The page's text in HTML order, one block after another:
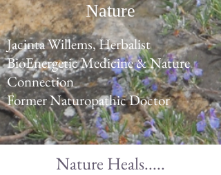
Nature
Jacinta Willems, Herbalist
BioEnergetic Medicine & Nature
Connection
Former Naturopathic Doctor
Nature Heals.....